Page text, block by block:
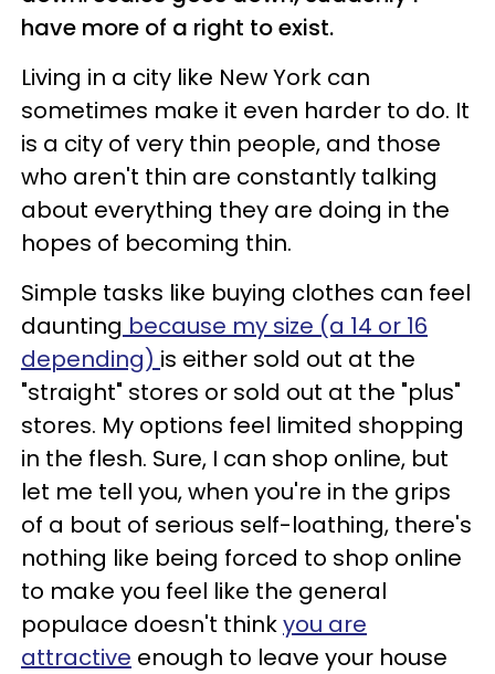
have more of a right to exist.
Living in a city like New York can
sometimes make it even harder to do. It
is a city of very thin people, and those
who aren't thin are constantly talking
about everything they are doing in the
hopes of becoming thin.
Simple tasks like buying clothes can feel
daunting because my size (a 14 or 16
depending) is either sold out at the
"straight" stores or sold out at the "plus"
stores. My options feel limited shopping
in the flesh. Sure, I can shop online, but
let me tell you, when you're in the grips
of a bout of serious self-loathing, there's
nothing like being forced to shop online
to make you feel like the general
populace doesn't thinkyou are
attractive enough to leave your house